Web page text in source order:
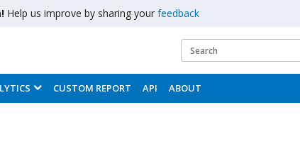
Help us improve by sharing your feedback
CUSTOM REPORT API ABOUT